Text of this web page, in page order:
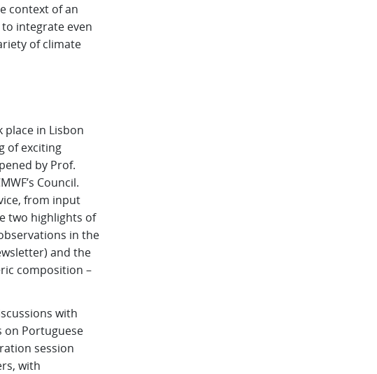
context of an
integrate even
of climate
place in Lisbon
of exciting
by Prof.
Council.
from input
two highlights of
in the
and the
composition –
with
on Portuguese
session
with